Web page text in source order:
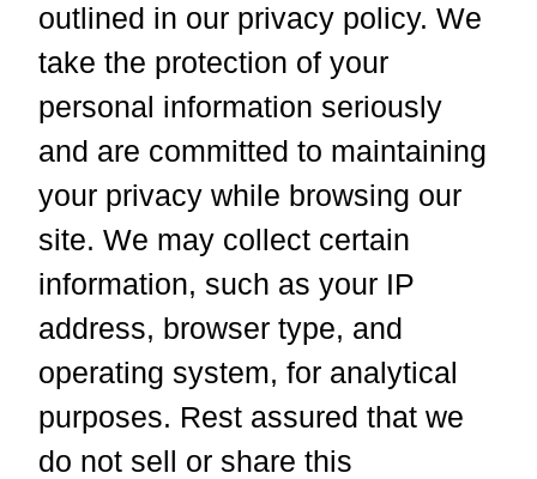
outlined in our privacy policy. We
take the protection of your
personal information seriously
and are committed to maintaining
your privacy while browsing our
site. We may collect certain
information, such as your IP
address, browser type, and
operating system, for analytical
purposes. Rest assured that we
do not sell or share this